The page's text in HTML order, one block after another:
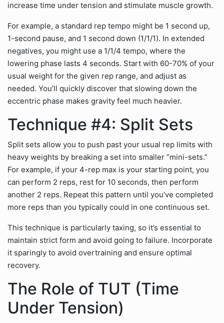
increase time under tension and stimulate muscle growth.
For example, a standard rep tempo might be 1 second up,
1-second pause, and 1 second down (1/1/1). In extended
negatives, you might use a 1/1/4 tempo, where the
lowering phase lasts 4 seconds. Start with 60-70% of your
usual weight for the given rep range, and adjust as
needed. You’ll quickly discover that slowing down the
eccentric phase makes gravity feel much heavier.
Technique #4: Split Sets
Split sets allow you to push past your usual rep limits with
heavy weights by breaking a set into smaller “mini-sets.”
For example, if your 4-rep max is your starting point, you
can perform 2 reps, rest for 10 seconds, then perform
another 2 reps. Repeat this pattern until you’ve completed
more reps than you typically could in one continuous set.
This technique is particularly taxing, so it’s essential to
maintain strict form and avoid going to failure. Incorporate
it sparingly to avoid overtraining and ensure optimal
recovery.
The Role of TUT (Time
Under Tension)